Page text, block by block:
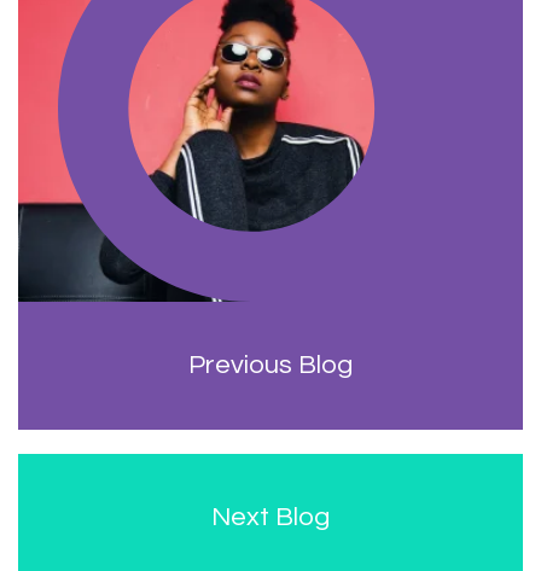
Previous Blog
Next Blog